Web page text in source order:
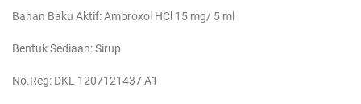
Bahan Baku Aktif:Ambroxol HCl 15 mg/ 5 ml
Bentuk Sediaan: Sirup
No.Reg: DKL 1207121437 A1